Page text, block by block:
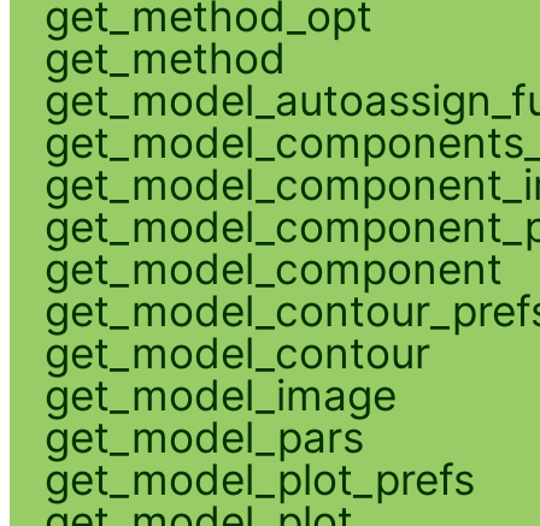
get_method_opt
get_method
get_model_component
get_model_contour
get_model_image
get_model_pars
get_model_plot_prefs